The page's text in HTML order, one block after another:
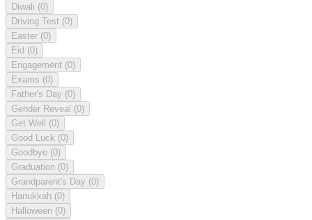
Diwali (0)
Driving Test (0)
Easter (0)
Eid (0)
Engagement (0)
Exams (0)
Father's Day (0)
Gender Reveal (0)
Get Well (0)
Good Luck (0)
Goodbye (0)
Graduation (0)
Grandparent's Day (0)
Hanukkah (0)
Halloween (0)